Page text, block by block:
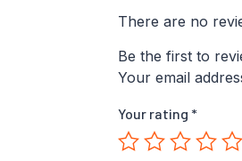
There are no
Be the first to
Your email
Your rating *